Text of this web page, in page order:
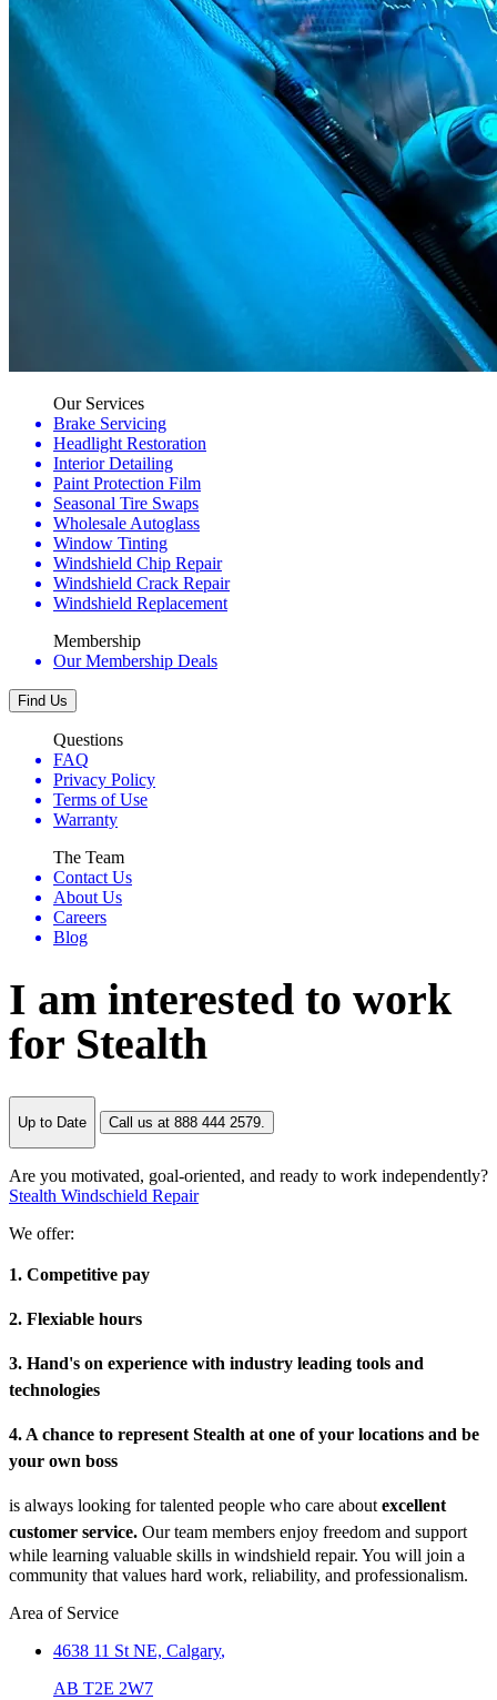
Our Services
Brake Servicing
Headlight Restoration
Interior Detailing
Paint Protection Film
Seasonal Tire Swaps
Wholesale Autoglass
Window Tinting
Windshield Chip Repair
Windshield Crack Repair
Windshield Replacement
Membership
Our Membership Deals
Find Us
Questions
FAQ
Privacy Policy
Terms of Use
Warranty
The Team
Contact Us
About Us
Careers
Blog
I am interested to work
for Stealth
Up to Date Call us at 888 444 2579.
Are you motivated, goal-oriented, and ready to work independently?
Stealth Windschield Repair
We offer:
1. Competitive pay
2. Flexiable hours
3. Hand's on experience with industry leading tools and
technologies
4. A chance to represent Stealth at one of your locations and be
your own boss
is always looking for talented people who care about excellent
customer service. Our team members enjoy freedom and support
while learning valuable skills in windshield repair. You will join a
community that values hard work, reliability, and professionalism.
Area of Service
4638 11 St NE, Calgary,
AB T2E 2W7